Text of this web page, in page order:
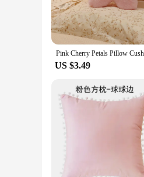
US $3.49